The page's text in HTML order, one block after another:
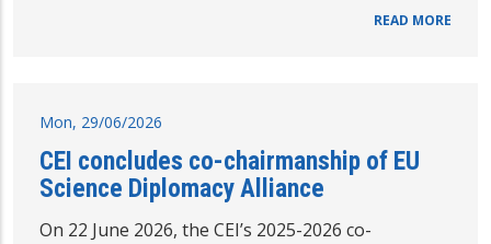
READ MORE
Mon, 29/06/2026
CEI concludes co-chairmanship of EU
Science Diplomacy Alliance
On 22 June 2026, the CEI’s 2025-2026 co-